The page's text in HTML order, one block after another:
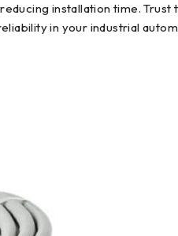
installation time. Trust
in your industrial